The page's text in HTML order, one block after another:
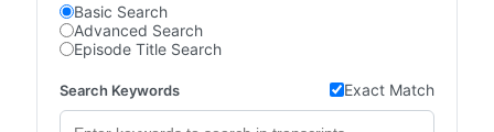
Basic Search
Advanced Search
Episode Title Search
Search Keywords Exact Match